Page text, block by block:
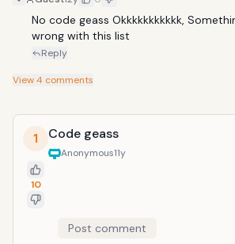
No code geass Okkkkkkkkkkk,
wrong with this list
Reply
View4 comments
1
10
Code geass
Anonymous11y
Post comment